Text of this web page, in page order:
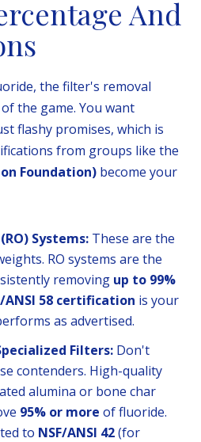
And
the filter's removal
the game. You want
flashy promises, which is
from groups like the
Foundation) become your
Systems: These are the
RO systems are the
removing up to 99%
ANSI 58 certification is your
as advertised.
Filters: Don't
contenders. High-quality
alumina or bone char
95% or more of fluoride.
to NSF/ANSI 42(for